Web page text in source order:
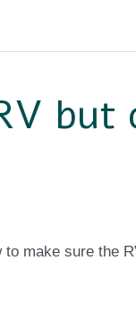
but
to make sure the